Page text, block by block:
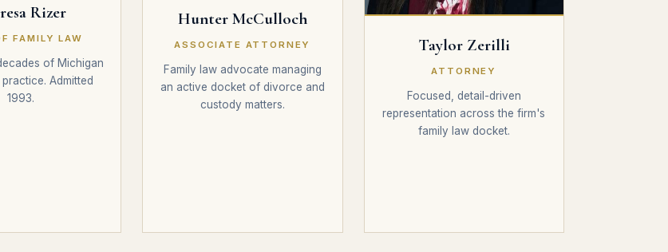
Rizer
FAMILY LAW
of Michigan
Admitted
1993.
Hunter McCulloch
ASSOCIATE ATTORNEY
Family law advocate managing
an active docket of divorce and
custody matters.
Taylor Zerilli
ATTORNEY
Focused, detail-driven
representation across the firm's
family law docket.